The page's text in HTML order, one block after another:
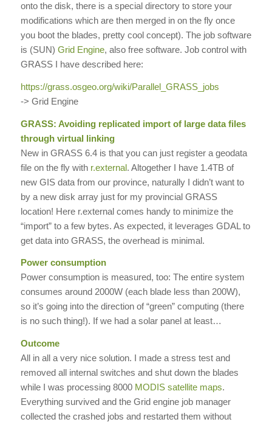
onto the disk, there is a special directory to store your
modifications which are then merged in on the fly once
you boot the blades, pretty cool concept). The job software
is (SUN) Grid Engine, also free software. Job control with
GRASS I have described here:
https://grass.osgeo.org/wiki/Parallel_GRASS_jobs
-> Grid Engine
GRASS: Avoiding replicated import of large data files
through virtual linking
New in GRASS 6.4 is that you can just register a geodata
file on the fly with r.external. Altogether I have 1.4TB of
new GIS data from our province, naturally I didn’t want to
by a new disk array just for my provincial GRASS
location! Here r.external comes handy to minimize the
“import” to a few bytes. As expected, it leverages GDAL to
get data into GRASS, the overhead is minimal.
Power consumption
Power consumption is measured, too: The entire system
consumes around 2000W (each blade less than 200W),
so it’s going into the direction of “green” computing (there
is no such thing!). If we had a solar panel at least…
Outcome
All in all a very nice solution. I made a stress test and
removed all internal switches and shut down the blades
while I was processing 8000 MODIS satellite maps.
Everything survived and the Grid engine job manager
collected the crashed jobs and restarted them without